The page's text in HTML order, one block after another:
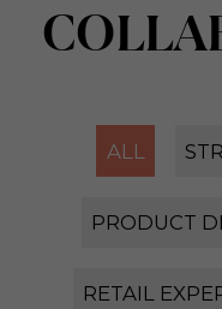
ALL
PRODUCT
RETAIL